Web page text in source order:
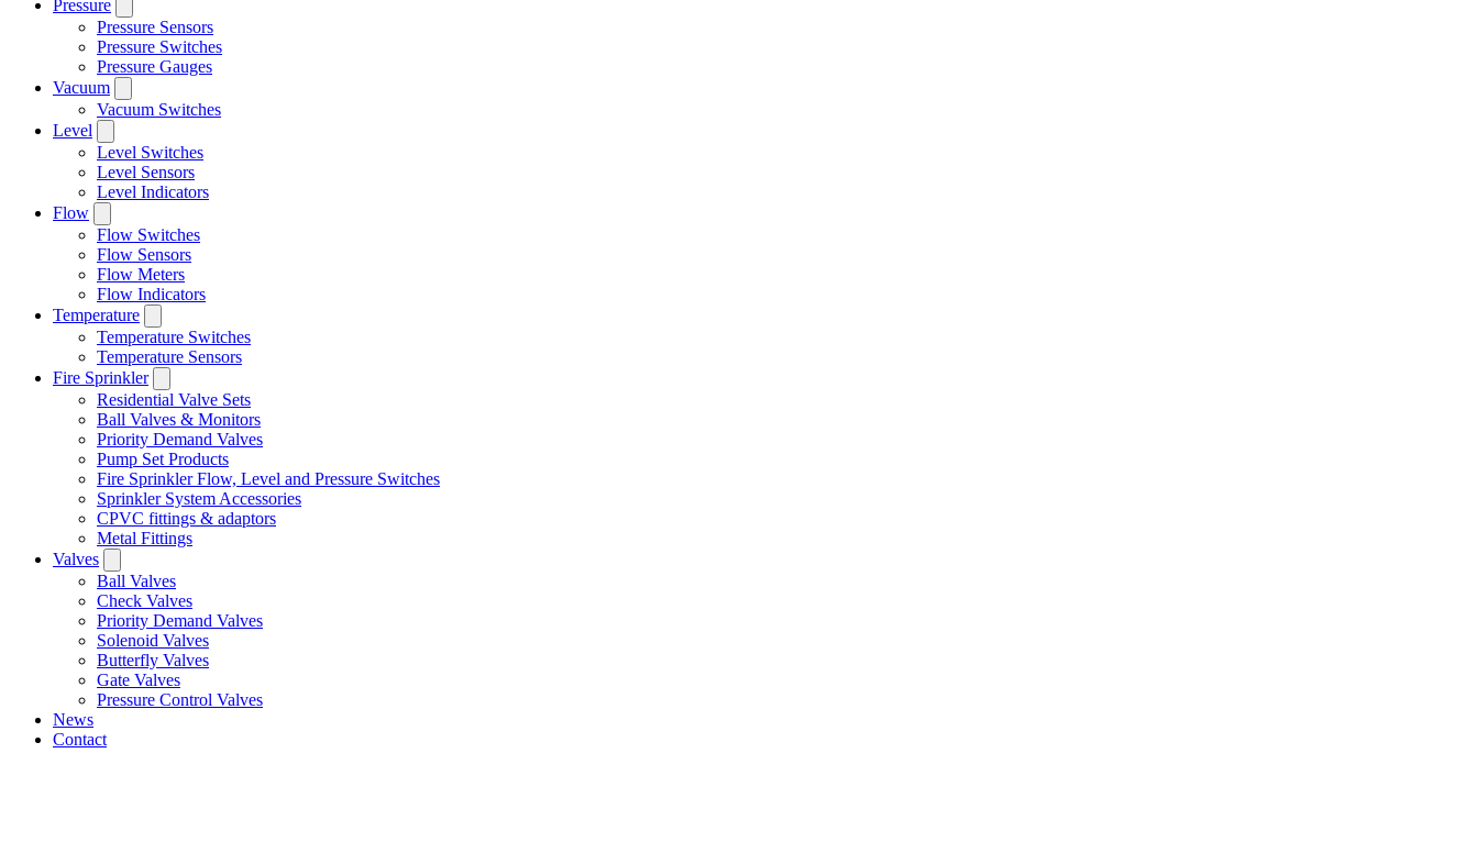
Pressure
Pressure Sensors
Pressure Switches
Pressure Gauges
Vacuum
Vacuum Switches
Level
Level Switches
Level Sensors
Level Indicators
Flow
Flow Switches
Flow Sensors
Flow Meters
Flow Indicators
Temperature
Temperature Switches
Temperature Sensors
Fire Sprinkler
Residential Valve Sets
Ball Valves & Monitors
Priority Demand Valves
Pump Set Products
Fire Sprinkler Flow, Level and Pressure Switches
Sprinkler System Accessories
CPVC fittings & adaptors
Metal Fittings
Valves
Ball Valves
Check Valves
Priority Demand Valves
Solenoid Valves
Butterfly Valves
Gate Valves
Pressure Control Valves
News
Contact